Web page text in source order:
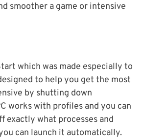
smoother a game or intensive
which was made especially to
to help you get the most
by shutting down
works with profiles and you can
exactly what processes and
can launch it automatically.